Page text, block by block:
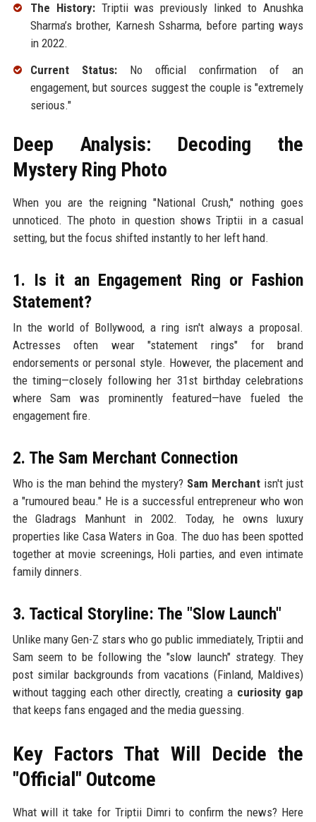
The History:Triptii was previously linked to Anushka
Sharma’s brother, Karnesh Ssharma, before parting ways
in 2022.
Current Status:No official confirmation of an
engagement, but sources suggest the couple is "extremely
serious."
Deep Analysis: Decoding the
Mystery Ring Photo
When you are the reigning "National Crush," nothing goes
unnoticed. The photo in question shows Triptii in a casual
setting, but the focus shifted instantly to her left hand.
1. Is it an Engagement Ring or Fashion
Statement?
In the world of Bollywood, a ring isn't always a proposal.
Actresses often wear "statement rings" for brand
endorsements or personal style. However, the placement and
the timing—closely following her 31st birthday celebrations
where Sam was prominently featured—have fueled the
engagement fire.
2. The Sam Merchant Connection
Who is the man behind the mystery? Sam Merchantisn't just
a "rumoured beau." He is a successful entrepreneur who won
the Gladrags Manhunt in 2002. Today, he owns luxury
properties like Casa Waters in Goa. The duo has been spotted
together at movie screenings, Holi parties, and even intimate
family dinners.
3. Tactical Storyline: The "Slow Launch"
Unlike many Gen-Z stars who go public immediately, Triptii and
Sam seem to be following the "slow launch" strategy. They
post similar backgrounds from vacations (Finland, Maldives)
without tagging each other directly, creating a curiosity gap
that keeps fans engaged and the media guessing.
Key Factors That Will Decide the
"Official" Outcome
What will it take for Triptii Dimri to confirm the news? Here